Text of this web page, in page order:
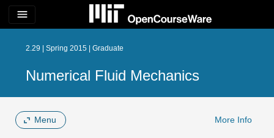
menu
2.29 | Spring 2015 | Graduate
Numerical Fluid Mechanics
Menu More Info